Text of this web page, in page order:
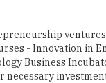
- Innovation in
Business